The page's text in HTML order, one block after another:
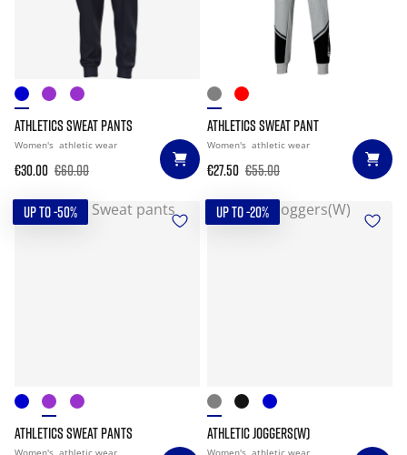
ATHLETICS SWEAT PANTS
Women's athletic wear
€30.00 €60.00
ATHLETICS SWEAT PANT
Women's athletic wear
€27.50 €55.00
UP TO -50%
ATHLETICS SWEAT PANTS
Women's athletic wear
UP TO -20%
ATHLETIC JOGGERS(W)
Women's athletic wear